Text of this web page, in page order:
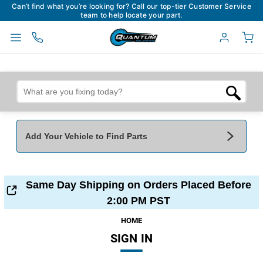
Can’t find what you’re looking for? Call our top-tier Customer Service
team to help locate your part.
Add Your Vehicle to Find Parts
Make*
Engine
Same Day Shipping on Orders Placed Before
2:00 PM PST
HOME
SIGN IN